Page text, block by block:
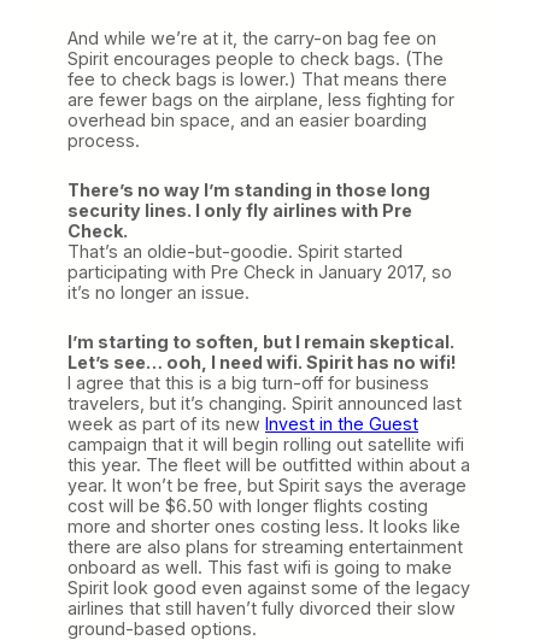
And while we’re at it, the carry-on bag fee on
Spirit encourages people to check bags. (The
fee to check bags is lower.) That means there
are fewer bags on the airplane, less fighting for
overhead bin space, and an easier boarding
process.
There’s no way I’m standing in those long
security lines. I only fly airlines with Pre
Check.
That’s an oldie-but-goodie. Spirit started
participating with Pre Check in January 2017, so
it’s no longer an issue.
I’m starting to soften, but I remain skeptical.
Let’s see… ooh, I need wifi. Spirit has no wifi!
I agree that this is a big turn-off for business
travelers, but it’s changing. Spirit announced last
week as part of its new Invest in the Guest
campaign that it will begin rolling out satellite wifi
this year. The fleet will be outfitted within about a
year. It won’t be free, but Spirit says the average
cost will be $6.50 with longer flights costing
more and shorter ones costing less. It looks like
there are also plans for streaming entertainment
onboard as well. This fast wifi is going to make
Spirit look good even against some of the legacy
airlines that still haven’t fully divorced their slow
ground-based options.